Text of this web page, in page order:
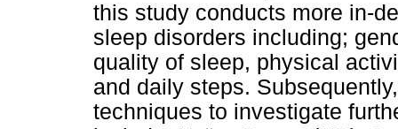
this study conducts more in-
sleep disorders including;
quality of sleep, physical
and daily steps.
techniques to investigate